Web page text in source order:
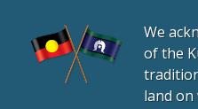
We
of the
land